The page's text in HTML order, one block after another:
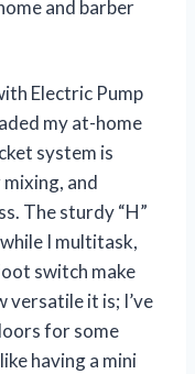
and barber
Electric Pump
my at-home
system is
and
The sturdy “H”
I multitask,
switch make
versatile it is; I’ve
for some
having a mini